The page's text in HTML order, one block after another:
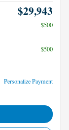
$29,943
$500
$500
Personalize Payment